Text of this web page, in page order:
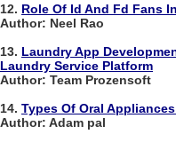
12. Role Of Id And Fd Fans
Author: Neel Rao
13. Laundry App
Laundry Service Platform
Author: Team Prozensoft
14. Types Of Oral
Author: Adam pal